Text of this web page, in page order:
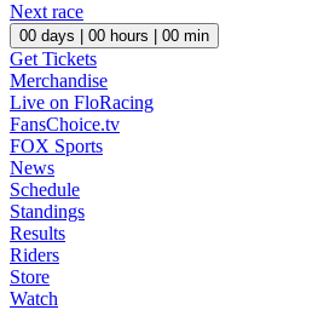
Next race
00 days | 00 hours | 00 min
Get Tickets
Merchandise
Live on FloRacing
FansChoice.tv
FOX Sports
News
Schedule
Standings
Results
Riders
Store
Watch